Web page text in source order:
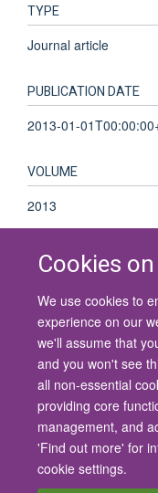
Cookies
We use cookies to
experience on our
we'll assume that
and you won't see
all non-essential
providing core
management, and
'Find out more' for
cookie settings.
TYPE
Journal article
PUBLICATION DATE
2013-01-
VOLUME
2013
©
Contact Us
Copyright
Site Map Cookies